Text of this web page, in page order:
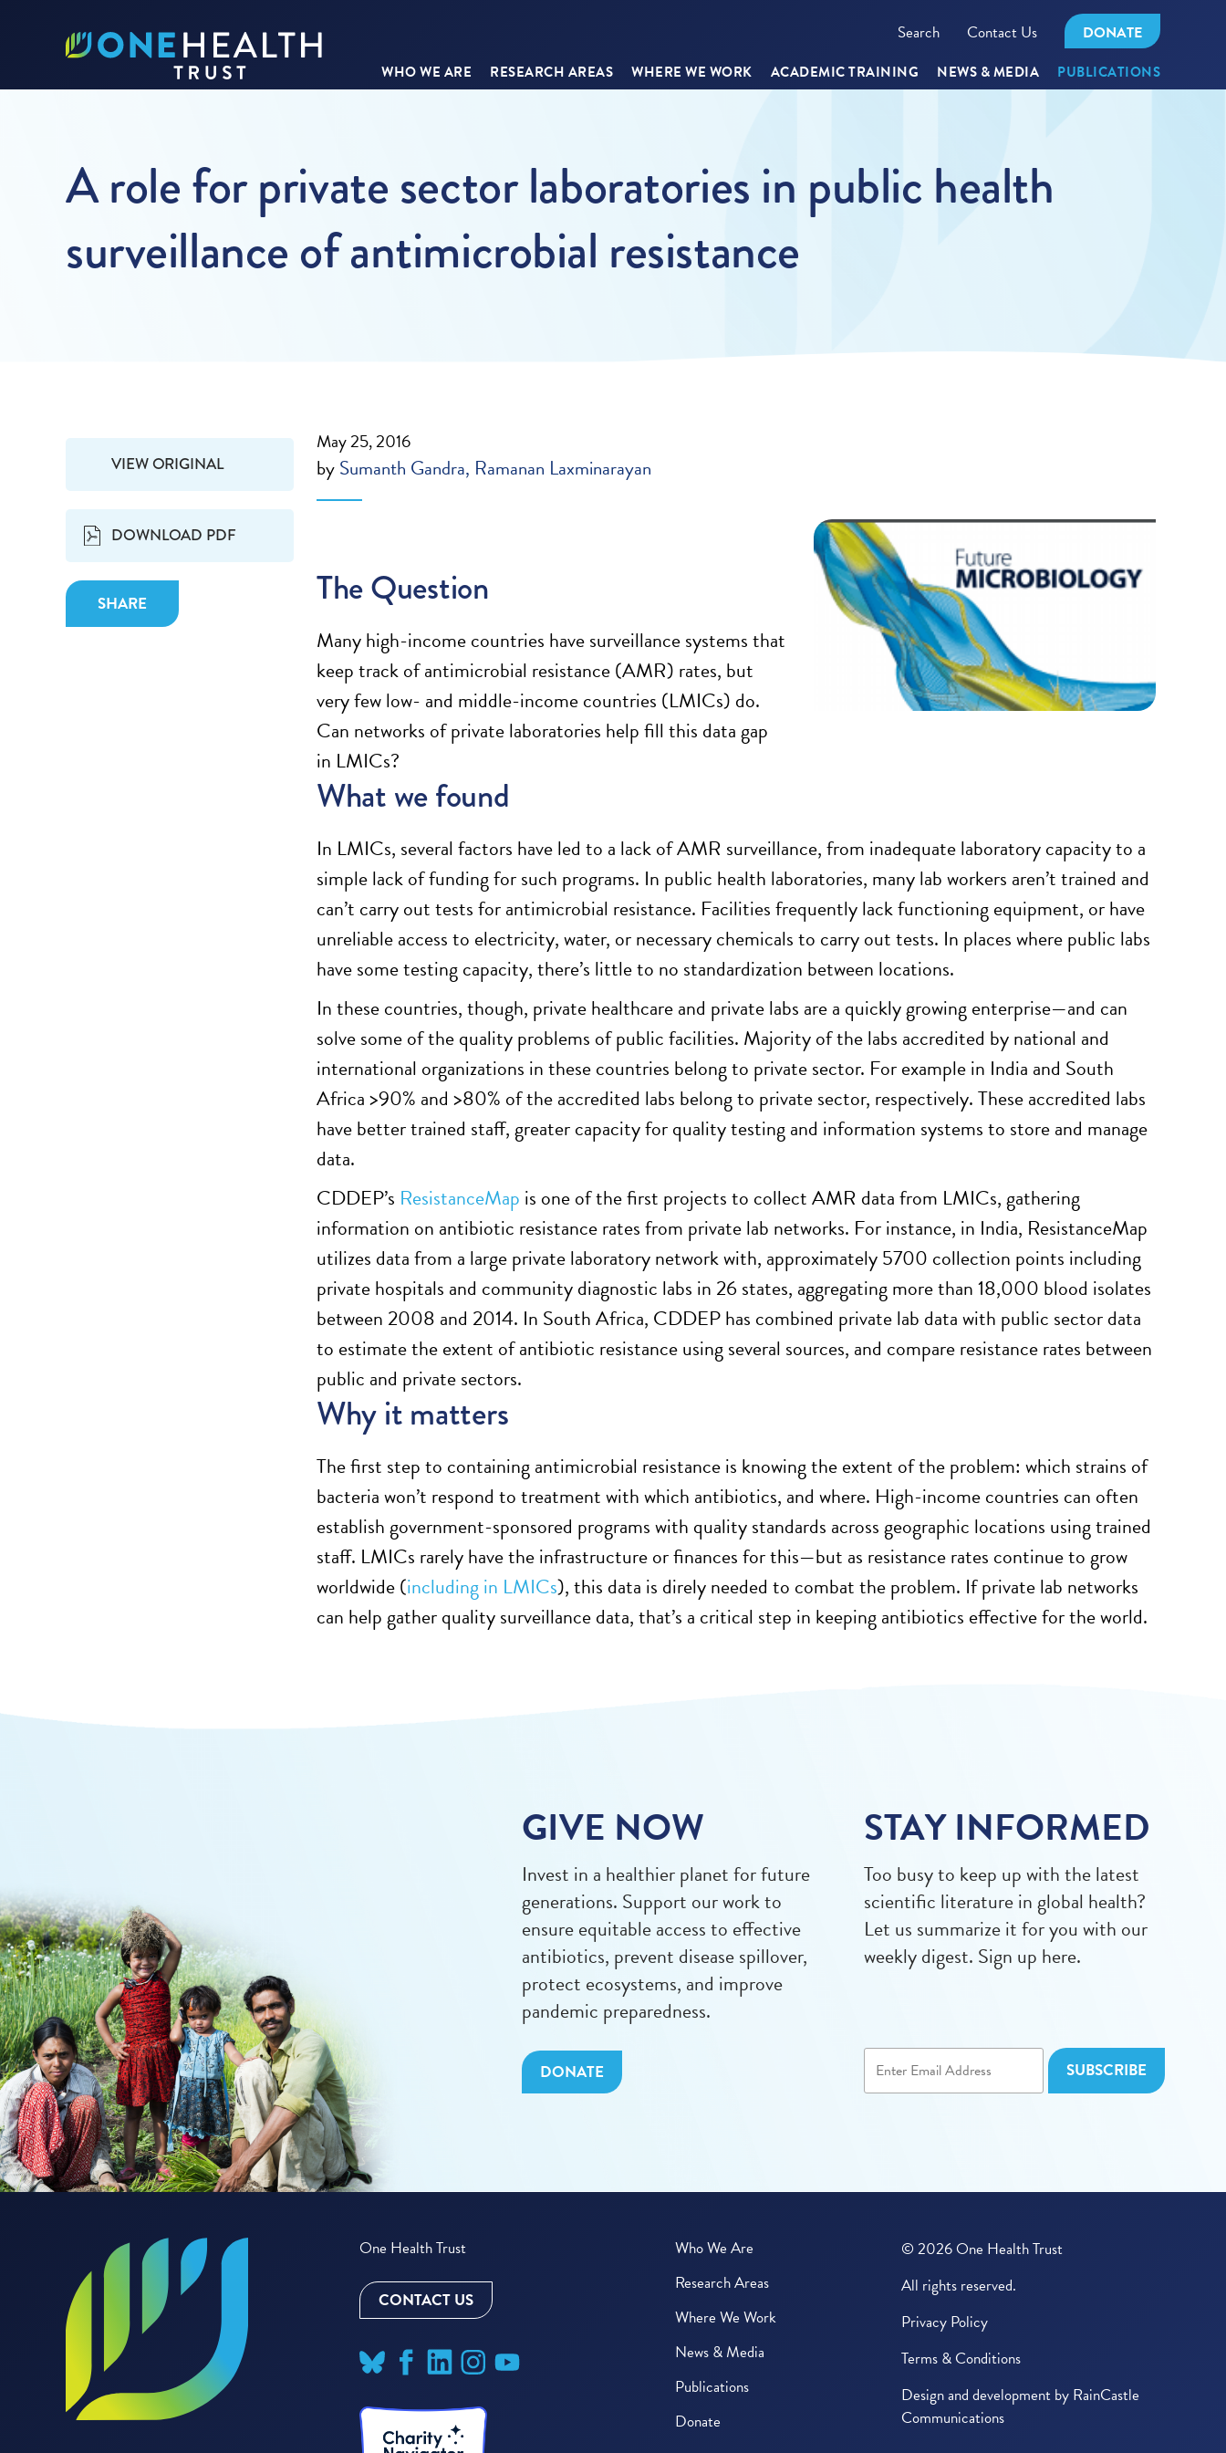
Search Contact Us DONATE
WHO WE ARE RESEARCH AREAS WHERE WE WORK ACADEMIC TRAINING NEWS & MEDIA PUBLICATIONS
A role for private sector laboratories in public health
surveillance of antimicrobial resistance
VIEW ORIGINAL
DOWNLOAD PDF
SHARE
May 25, 2016
bySumanth Gandra Ramanan Laxminarayan
The Question
Many high-income countries have surveillance systems that
keep track of antimicrobial resistance (AMR) rates, but
very few low- and middle-income countries (LMICs) do.
Can networks of private laboratories help fill this data gap
in LMICs?
What we found
In LMICs, several factors have led to a lack of AMR surveillance, from inadequate laboratory capacity to a
simple lack of funding for such programs. In public health laboratories, many lab workers aren’t trained and
can’t carry out tests for antimicrobial resistance. Facilities frequently lack functioning equipment, or have
unreliable access to electricity, water, or necessary chemicals to carry out tests. In places where public labs
have some testing capacity, there’s little to no standardization between locations.
In these countries, though, private healthcare and private labs are a quickly growing enterprise—and can
solve some of the quality problems of public facilities. Majority of the labs accredited by national and
international organizations in these countries belong to private sector. For example in India and South
Africa >90% and >80% of the accredited labs belong to private sector, respectively. These accredited labs
have better trained staff, greater capacity for quality testing and information systems to store and manage
data.
CDDEP’s ResistanceMap is one of the first projects to collect AMR data from LMICs, gathering
information on antibiotic resistance rates from private lab networks. For instance, in India, ResistanceMap
utilizes data from a large private laboratory network with, approximately 5700 collection points including
private hospitals and community diagnostic labs in 26 states, aggregating more than 18,000 blood isolates
between 2008 and 2014. In South Africa, CDDEP has combined private lab data with public sector data
to estimate the extent of antibiotic resistance using several sources, and compare resistance rates between
public and private sectors.
Why it matters
The first step to containing antimicrobial resistance is knowing the extent of the problem: which strains of
bacteria won’t respond to treatment with which antibiotics, and where. High-income countries can often
establish government-sponsored programs with quality standards across geographic locations using trained
staff. LMICs rarely have the infrastructure or finances for this—but as resistance rates continue to grow
worldwide (including in LMICs), this data is direly needed to combat the problem. If private lab networks
can help gather quality surveillance data, that’s a critical step in keeping antibiotics effective for the world.
GIVE NOW
Invest in a healthier planet for future
generations. Support our work to
ensure equitable access to effective
antibiotics, prevent disease spillover,
protect ecosystems, and improve
pandemic preparedness.
DONATE
STAY INFORMED
Too busy to keep up with the latest
scientific literature in global health?
Let us summarize it for you with our
weekly digest. Sign up here.
One Health Trust
CONTACT US
Who We Are
Research Areas
Where We Work
News & Media
Publications
Donate
© 2026 One Health Trust
All rights reserved.
Privacy Policy
Terms & Conditions
Design and development by RainCastle
Communications